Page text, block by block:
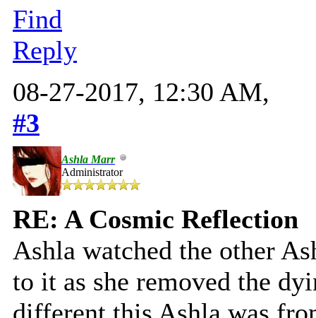
Find
Reply
08-27-2017, 12:30 AM,
#3
Ashla Marr
Administrator
RE: A Cosmic Reflection
Ashla watched the other
to it as she removed the
different this Ashla was